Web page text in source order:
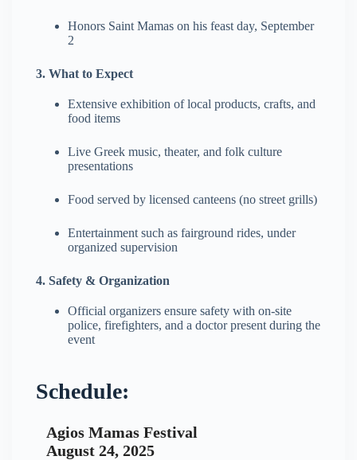
Honors Saint Mamas on his feast day, September
2
3. What to Expect
Extensive exhibition of local products, crafts, and
food items
Live Greek music, theater, and folk culture
presentations
Food served by licensed canteens (no street grills)
Entertainment such as fairground rides, under
organized supervision
4. Safety & Organization
Official organizers ensure safety with on-site
police, firefighters, and a doctor present during the
event
Schedule:
Agios Mamas Festival
August 24, 2025